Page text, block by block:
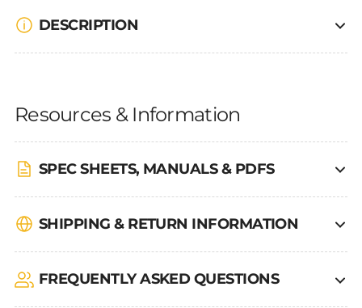
DESCRIPTION
Resources & Information
SPEC SHEETS, MANUALS & PDFS
SHIPPING & RETURN INFORMATION
FREQUENTLY ASKED QUESTIONS